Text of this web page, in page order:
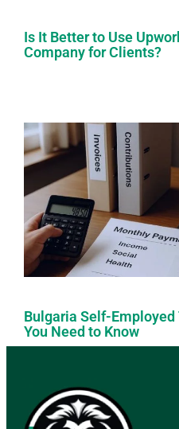
Is It Better to Use
Company for Clients?
Bulgaria Self-
You Need to Know